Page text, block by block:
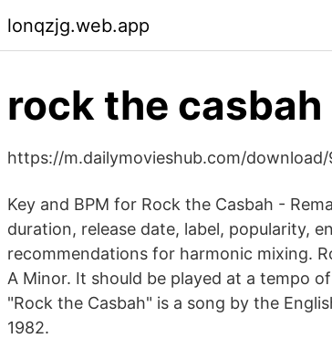
lonqzjg.web.app
rock the casbah
https://m.dailymovieshub.com/download/
Key and BPM for Rock the Casbah -
duration, release date, label, popularity,
recommendations for harmonic mixing.
A Minor. It should be played at a tempo
"Rock the Casbah" is a song by the
1982.